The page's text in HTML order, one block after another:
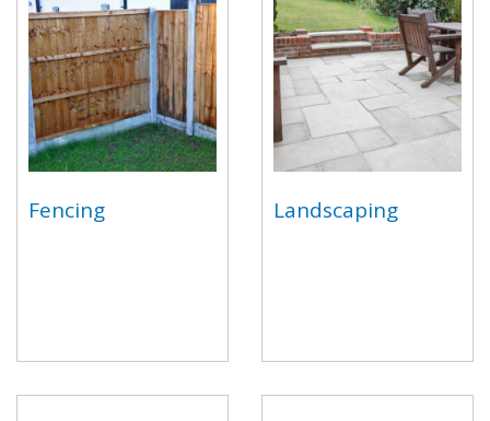
Fencing Landscaping